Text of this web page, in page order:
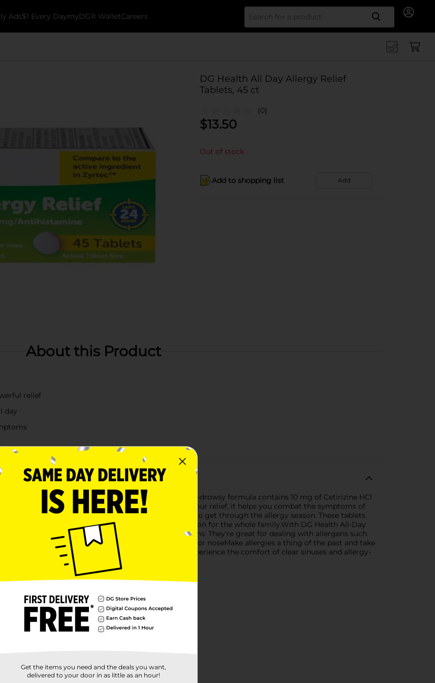
Ads$1 Every DaymyDG® WalletCareers Search
DG Health All Day Allergy Relief
Tablets, 45 ct
(0)
$13.50
Out of stock
Add to shopping list Add
About this Product
relief
day
with DG Health All-Day Allergy Relief Tablets. Our non-drowsy formula contains 10 mg of Cetirizine HCl
ingredient in Zyrtec®. Designed to provide 24-hour relief, it helps you combat the symptoms of
45 tablets, ensuring you have ample supply to get through the allergy season. These tablets
6 years and older, making them a versatile solution for the whole family.With DG Health All-Day
activities without the annoyance of allergy symptoms. They're great for dealing with allergens such
noseItchy, watery eyesItchy throat or noseMake allergies a thing of the past and take
by DG Health. Pick up your box today and experience the comfort of clear sinuses and allergy-
Get the items you need and the deals you want,
delivered to your door in as little as an hour!